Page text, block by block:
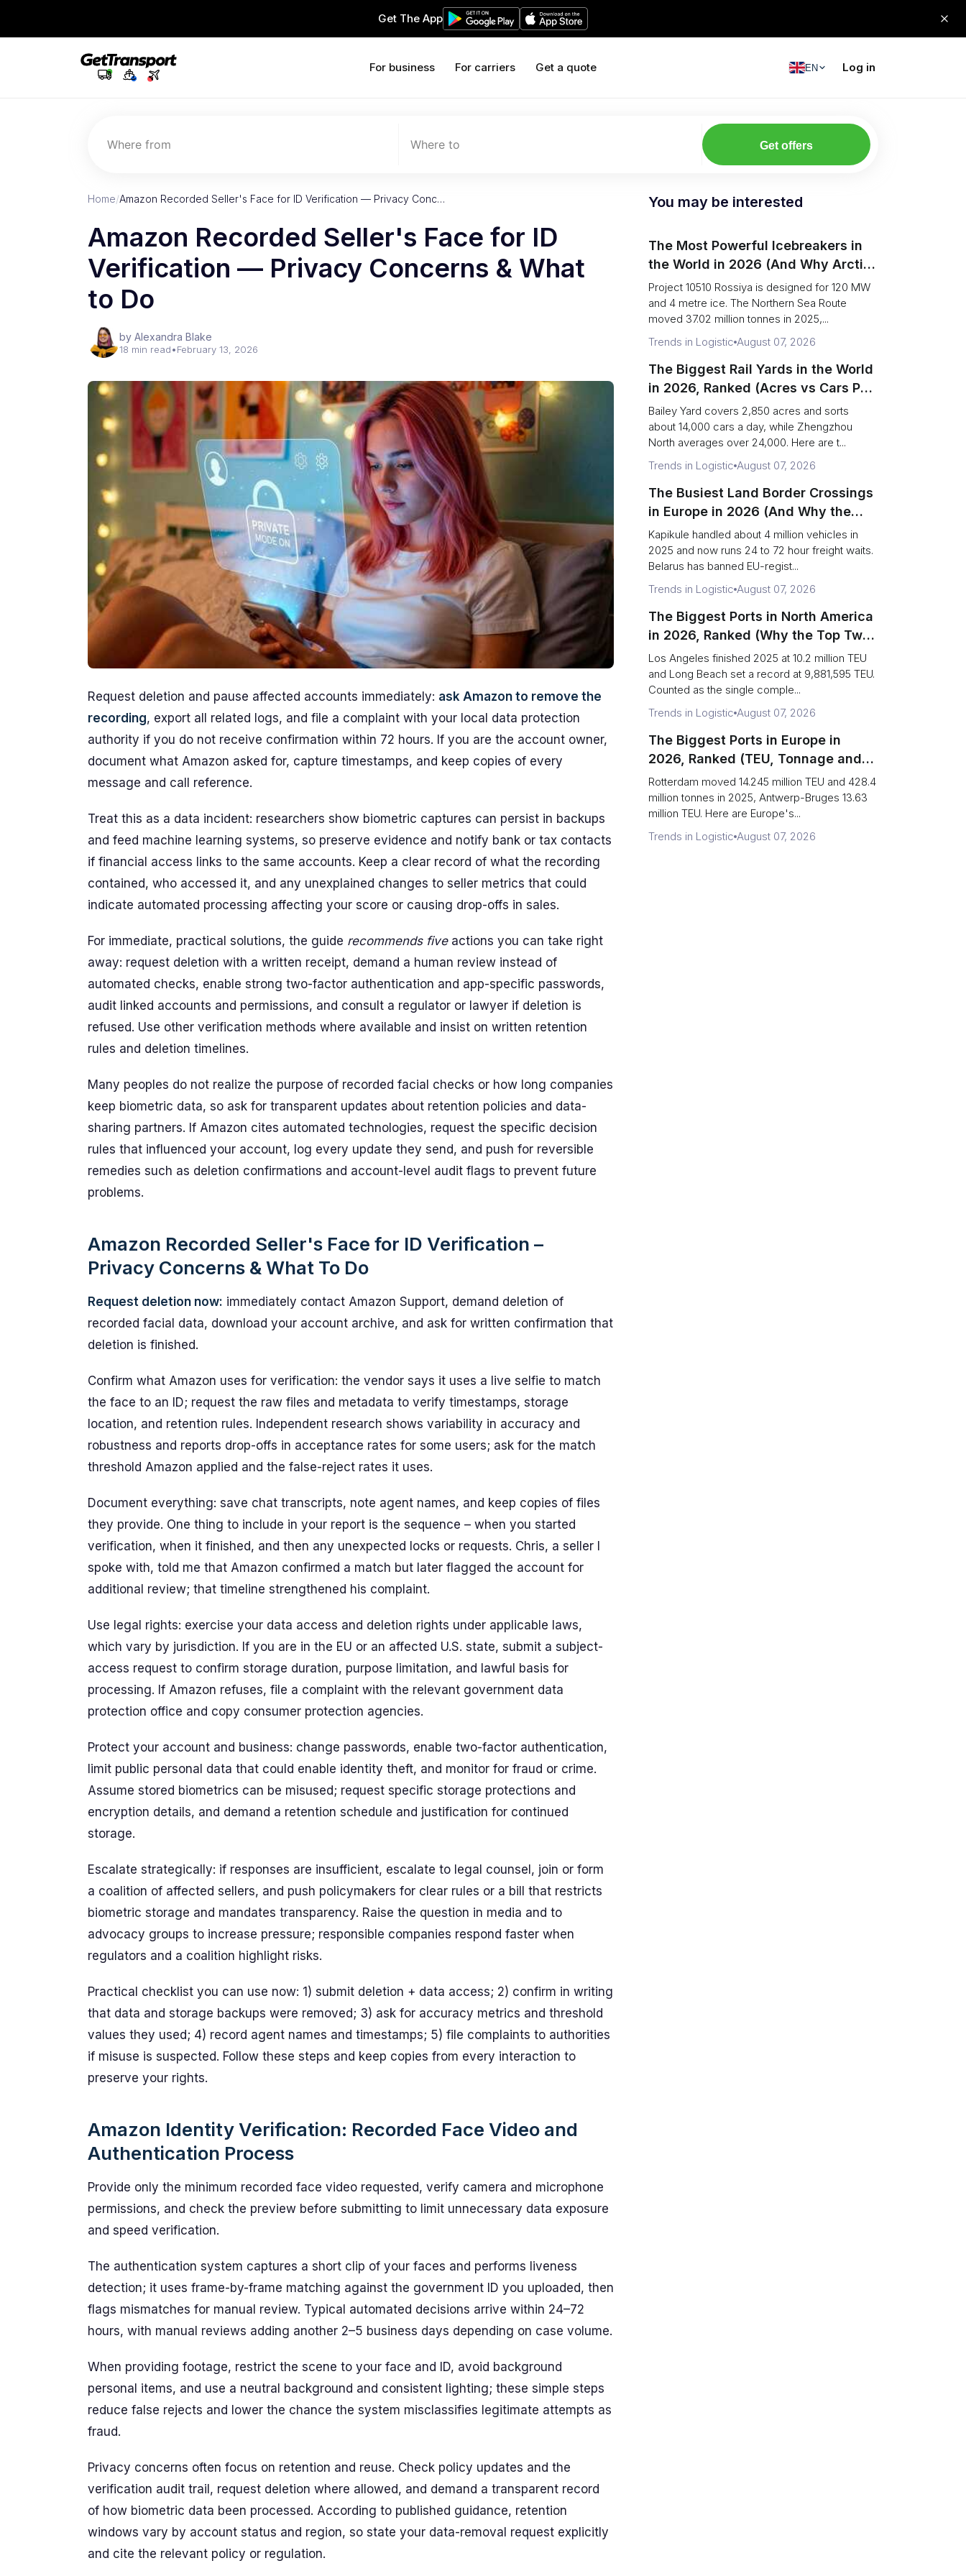
Get The App
For business For carriers Get a quote EN Log in
Where from Where to Get offers
Home/Amazon Recorded Seller's Face for ID Verification — Privacy Conc…
Amazon Recorded Seller's Face for ID
Verification — Privacy Concerns & What
to Do
by Alexandra Blake
18 min read•February 13, 2026
Request deletion and pause affected accounts immediately: ask Amazon to remove the
recording, export all related logs, and file a complaint with your local data protection
authority if you do not receive confirmation within 72 hours. If you are the account owner,
document what Amazon asked for, capture timestamps, and keep copies of every
message and call reference.
Treat this as a data incident: researchers show biometric captures can persist in backups
and feed machine learning systems, so preserve evidence and notify bank or tax contacts
if financial access links to the same accounts. Keep a clear record of what the recording
contained, who accessed it, and any unexplained changes to seller metrics that could
indicate automated processing affecting your score or causing drop-offs in sales.
For immediate, practical solutions, the guide recommends fiveactions you can take right
away: request deletion with a written receipt, demand a human review instead of
automated checks, enable strong two-factor authentication and app-specific passwords,
audit linked accounts and permissions, and consult a regulator or lawyer if deletion is
refused. Use other verification methods where available and insist on written retention
rules and deletion timelines.
Many peoples do not realize the purpose of recorded facial checks or how long companies
keep biometric data, so ask for transparent updates about retention policies and data-
sharing partners. If Amazon cites automated technologies, request the specific decision
rules that influenced your account, log every update they send, and push for reversible
remedies such as deletion confirmations and account-level audit flags to prevent future
problems.
Amazon Recorded Seller's Face for ID Verification –
Privacy Concerns & What To Do
Request deletion now: immediately contact Amazon Support, demand deletion of
recorded facial data, download your account archive, and ask for written confirmation that
deletion is finished.
Confirm what Amazon uses for verification: the vendor says it uses a live selfie to match
the face to an ID; request the raw files and metadata to verify timestamps, storage
location, and retention rules. Independent research shows variability in accuracy and
robustness and reports drop-offs in acceptance rates for some users; ask for the match
threshold Amazon applied and the false-reject rates it uses.
Document everything: save chat transcripts, note agent names, and keep copies of files
they provide. One thing to include in your report is the sequence – when you started
verification, when it finished, and then any unexpected locks or requests. Chris, a seller I
spoke with, told me that Amazon confirmed a match but later flagged the account for
additional review; that timeline strengthened his complaint.
Use legal rights: exercise your data access and deletion rights under applicable laws,
which vary by jurisdiction. If you are in the EU or an affected U.S. state, submit a subject-
access request to confirm storage duration, purpose limitation, and lawful basis for
processing. If Amazon refuses, file a complaint with the relevant government data
protection office and copy consumer protection agencies.
Protect your account and business: change passwords, enable two-factor authentication,
limit public personal data that could enable identity theft, and monitor for fraud or crime.
Assume stored biometrics can be misused; request specific storage protections and
encryption details, and demand a retention schedule and justification for continued
storage.
Escalate strategically: if responses are insufficient, escalate to legal counsel, join or form
a coalition of affected sellers, and push policymakers for clear rules or a bill that restricts
biometric storage and mandates transparency. Raise the question in media and to
advocacy groups to increase pressure; responsible companies respond faster when
regulators and a coalition highlight risks.
Practical checklist you can use now: 1) submit deletion + data access; 2) confirm in writing
that data and storage backups were removed; 3) ask for accuracy metrics and threshold
values they used; 4) record agent names and timestamps; 5) file complaints to authorities
if misuse is suspected. Follow these steps and keep copies from every interaction to
preserve your rights.
Amazon Identity Verification: Recorded Face Video and
Authentication Process
Provide only the minimum recorded face video requested, verify camera and microphone
permissions, and check the preview before submitting to limit unnecessary data exposure
and speed verification.
The authentication system captures a short clip of your faces and performs liveness
detection; it uses frame-by-frame matching against the government ID you uploaded, then
flags mismatches for manual review. Typical automated decisions arrive within 24–72
hours, with manual reviews adding another 2–5 business days depending on case volume.
When providing footage, restrict the scene to your face and ID, avoid background
personal items, and use a neutral background and consistent lighting; these simple steps
reduce false rejects and lower the chance the system misclassifies legitimate attempts as
fraud.
Privacy concerns often focus on retention and reuse. Check policy updates and the
verification audit trail, request deletion where allowed, and demand a transparent record
of how biometric data been processed. According to published guidance, retention
windows vary by account status and region, so state your data-removal request explicitly
and cite the relevant policy or regulation.
You may be interested
The Most Powerful Icebreakers in
the World in 2026 (And Why Arctic
Cargo Keeps Falling Anyway)
Project 10510 Rossiya is designed for 120 MW
and 4 metre ice. The Northern Sea Route
moved 37.02 million tonnes in 2025,...
Trends in Logistic August 07, 2026
The Biggest Rail Yards in the World
in 2026, Ranked (Acres vs Cars Per
Day)
Bailey Yard covers 2,850 acres and sorts
about 14,000 cars a day, while Zhengzhou
North averages over 24,000. Here are t...
Trends in Logistic August 07, 2026
The Busiest Land Border Crossings
in Europe in 2026 (And Why the
Eastern Rim Shrank to One Gate)
Kapikule handled about 4 million vehicles in
2025 and now runs 24 to 72 hour freight waits.
Belarus has banned EU-regist...
Trends in Logistic August 07, 2026
The Biggest Ports in North America
in 2026, Ranked (Why the Top Two
Are Really One Port)
Los Angeles finished 2025 at 10.2 million TEU
and Long Beach set a record at 9,881,595 TEU.
Counted as the single comple...
Trends in Logistic August 07, 2026
The Biggest Ports in Europe in
2026, Ranked (TEU, Tonnage and
What Each Number Hides)
Rotterdam moved 14.245 million TEU and 428.4
million tonnes in 2025, Antwerp-Bruges 13.63
million TEU. Here are Europe's...
Trends in Logistic August 07, 2026